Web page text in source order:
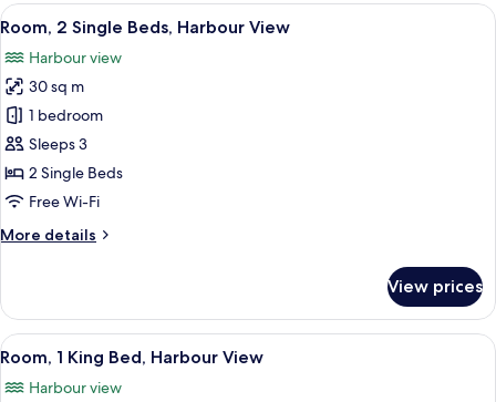
Bedroom,
View
View
all
photos
for
Room,
2
Single
Beds,
View
A modern building with a large
5
Room, 2 Single Beds, Harbour View
Harbour view
30 sq m
1 bedroom
Sleeps 3
2 Single Beds
Free Wi-Fi
More details
More
2
Single
Beds,
View
View prices
View
all
photos
A modern building with a large
5
Room, 1 King Bed, Harbour View
Harbour view